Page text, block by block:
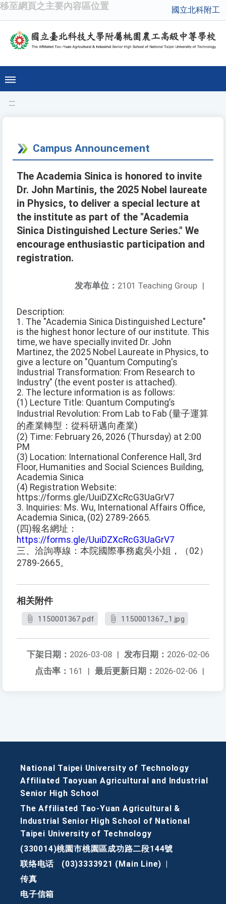
移至網頁之主要內容區位置 國立北科附工
:::
Campus Announcement
The Academia Sinica is honored to invite
Dr. John Martinis, the 2025 Nobel laureate
in Physics, to deliver a special lecture at
the institute as part of the "Academia
Sinica Distinguished Lecture Series." We
encourage enthusiastic participation and
registration.
发布单位： 2101 Teaching Group |
Description:
1. The "Academia Sinica Distinguished Lecture"
is the highest honor lecture of our institute. This
time, we have specially invited Dr. John
Martinez, the 2025 Nobel Laureate in Physics, to
give a lecture on "Quantum Computing's
Industrial Transformation: From Research to
Industry" (the event poster is attached).
2. The lecture information is as follows:
(1) Lecture Title: Quantum Computing’s
Industrial Revolution: From Lab to Fab (量子運算
的產業轉型：從科研邁向產業)
(2) Time: February 26, 2026 (Thursday) at 2:00
PM
(3) Location: International Conference Hall, 3rd
Floor, Humanities and Social Sciences Building,
Academia Sinica
(4) Registration Website:
https://forms.gle/UuiDZXcRcG3UaGrV7
3. Inquiries: Ms. Wu, International Affairs Office,
Academia Sinica, (02) 2789-2665.
(四)報名網址：
https://forms.gle/UuiDZXcRcG3UaGrV7
三、洽詢專線：本院國際事務處吳小姐，（02）
2789-2665。
相关附件
1150001367.pdf 1150001367_1.jpg
发布日期： 2026-02-06
下架日期： 2026-03-08 |
最后更新日期： 2026-02-06 |
点击率： 161 |
National Taipei University of Technology
Affiliated Taoyuan Agricultural and Industrial
Senior High School
The Affiliated Tao-Yuan Agricultural &
Industrial Senior High School of National
Taipei University of Technology
(330014)桃園市桃園區成功路二段144號
联络电话
(03)3333921 (Main Line)
传真
电子信箱